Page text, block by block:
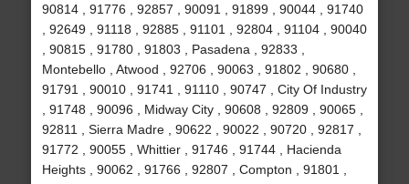
90814 , 91776 , 92857 , 90091 , 91899 , 90044 , 91740
, 92649 , 91118 , 92885 , 91101 , 92804 , 91104 , 90040
, 90815 , 91780 , 91803 , Pasadena , 92833 ,
Montebello , Atwood , 92706 , 90063 , 91802 , 90680 ,
91791 , 90010 , 91741 , 91110 , 90747 , City Of Industry
, 91748 , 90096 , Midway City , 90608 , 92809 , 90065 ,
92811 , Sierra Madre , 90622 , 90022 , 90720 , 92817 ,
91772 , 90055 , Whittier , 91746 , 91744 , Hacienda
Heights , 90062 , 91766 , 92807 , Compton , 91801 ,